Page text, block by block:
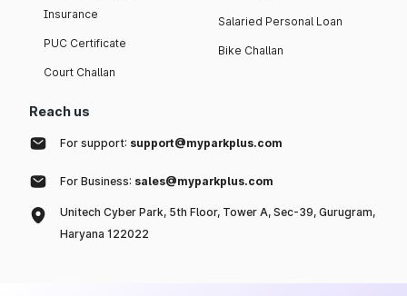
Insurance
PUC Certificate
Court Challan
Salaried Personal Loan
Bike Challan
Reach us
For support: support@myparkplus.com
For Business: sales@myparkplus.com
Unitech Cyber Park, 5th Floor, Tower A, Sec-39, Gurugram,
Haryana 122022